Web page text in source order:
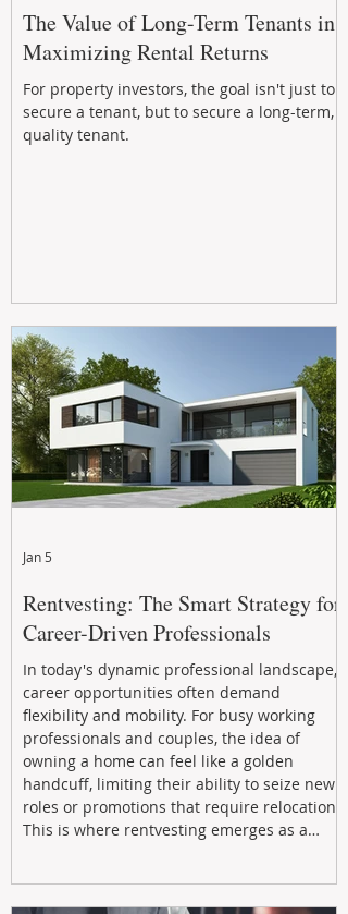
The Value of Long-Term Tenants in
Maximizing Rental Returns
For property investors, the goal isn't just to
secure a tenant, but to secure a long-term,
quality tenant.
Rentvesting: The Smart Strategy for
Career-Driven Professionals
In today's dynamic professional landscape,
career opportunities often demand
flexibility and mobility. For busy working
professionals and couples, the idea of
owning a home can feel like a golden
handcuff, limiting their ability to seize new
roles or promotions that require relocation.
This is where rentvesting emerges as a
Jan 5